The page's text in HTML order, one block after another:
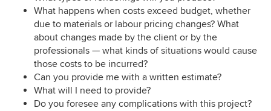
What happens when costs exceed budget, whether
due to materials or labour pricing changes? What
about changes made by the client or by the
professionals — what kinds of situations would cause
those costs to be incurred?
Can you provide me with a written estimate?
What will I need to provide?
Do you foresee any complications with this project?